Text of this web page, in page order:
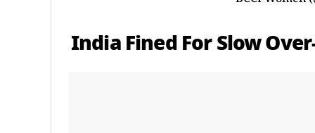
India Fined For Slow